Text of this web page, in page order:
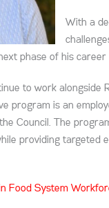
With a
phase of his
to work alongside
program is an
Council. The
providing targeted
Food System